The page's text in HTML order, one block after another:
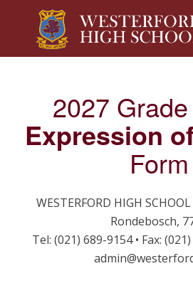
2027
Expression
Form
WESTERFORD HIGH
Rondebosch,
Tel: (021) 689-9154 • Fax: